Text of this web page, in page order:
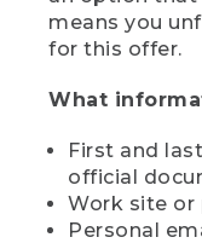
means you
for this offer.
What
First and
official
Work site
Personal